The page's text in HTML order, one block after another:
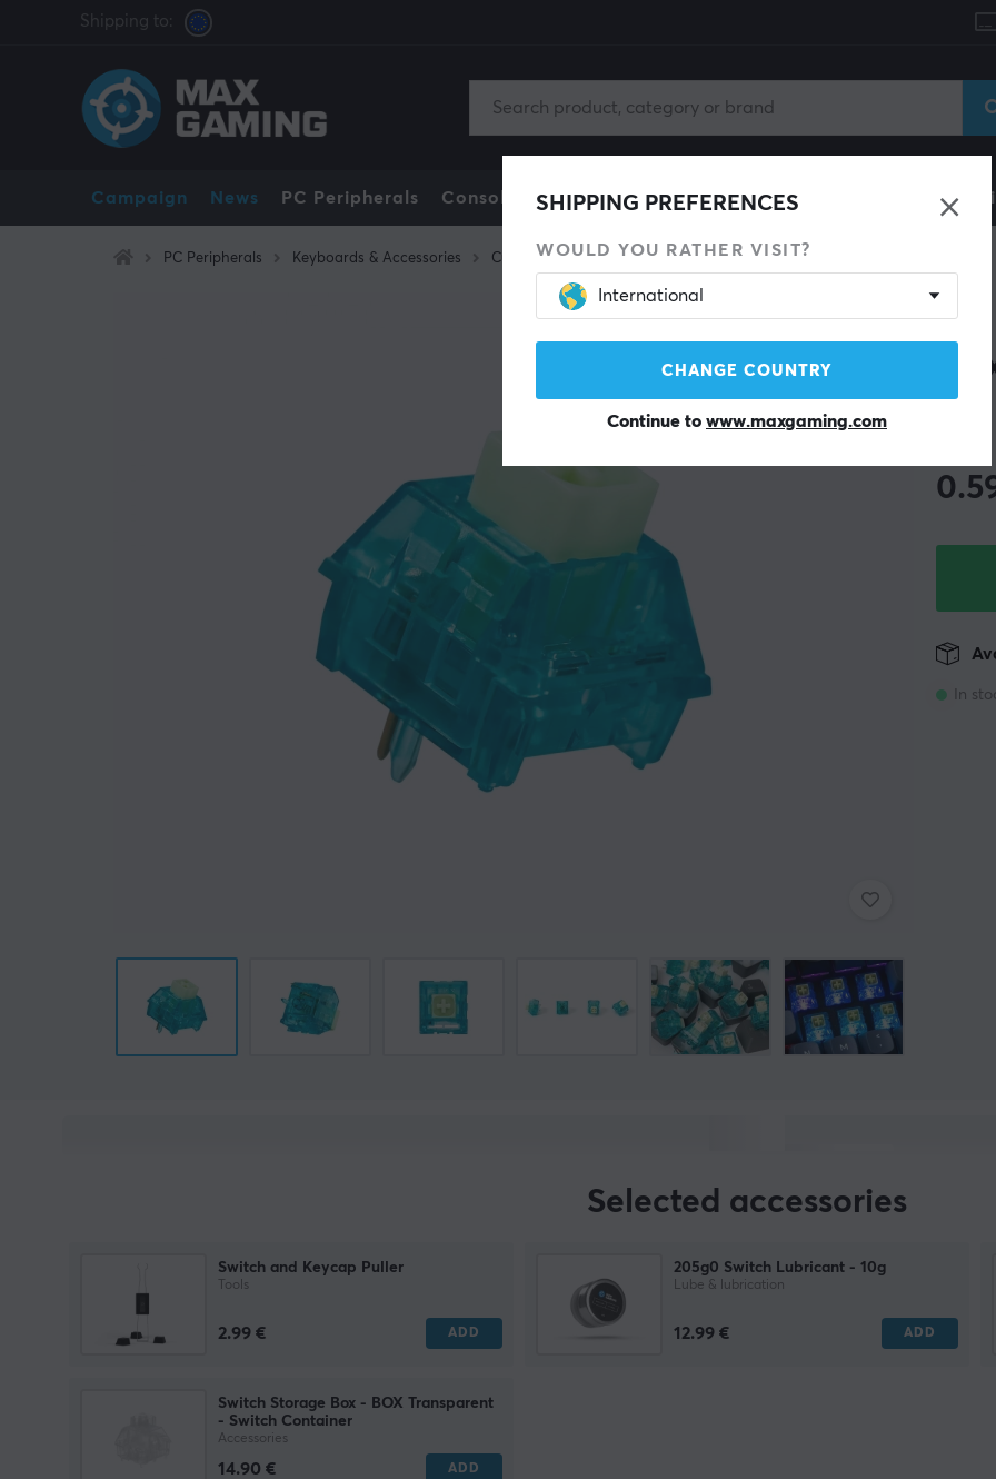
Shipping to:
Campaign News PC Peripherals Console Gaming Chair Mobile Accessories Home &
SHIPPING PREFERENCES
WOULD YOU RATHER VISIT?
International
CHANGE COUNTRY
Continue to www.maxgaming.com
PC Peripherals Keyboards & Accessories Custom keyboard Switches
In
Selected accessories
Switch and Keycap Puller
Tools
2.99 € ADD
205g0 Switch Lubricant - 10g
Lube & lubrication
12.99 € ADD
Switch Storage Box - BOX Transparent
- Switch Container
Accessories
14.90 € ADD